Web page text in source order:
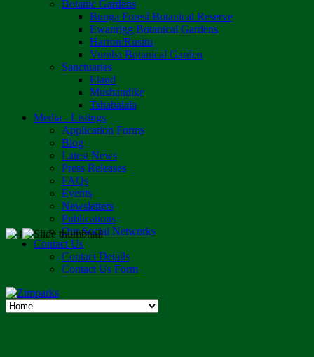
Botanic Gardens
Bunga Forest Botanical Reserve
Ewanrigg Botanical Gardens
Harron/Rusitu
Vumba Botanical Garden
Sanctuaries
Eland
Mushandike
Tshabalala
Media - Listings
Application Forms
Blog
Latest News
Press Releases
FAQs
Events
Newsletters
Publications
Our Social Networks
Contact Us
Contact Details
Contact Us Form